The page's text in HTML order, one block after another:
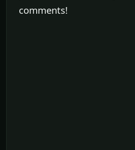
comments!